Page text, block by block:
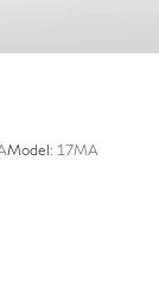
Model: 17MA